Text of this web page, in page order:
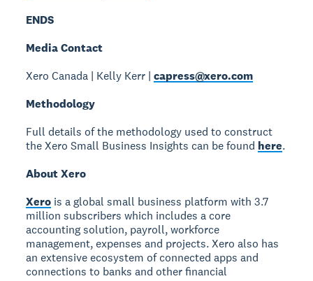
ENDS
Media Contact
Xero Canada | Kelly Kerr |capress@xero.com
Methodology
Full details of the methodology used to construct
the Xero Small Business Insights can be found here.
About Xero
Xero is a global small business platform with 3.7
million subscribers which includes a core
accounting solution, payroll, workforce
management, expenses and projects. Xero also has
an extensive ecosystem of connected apps and
connections to banks and other financial